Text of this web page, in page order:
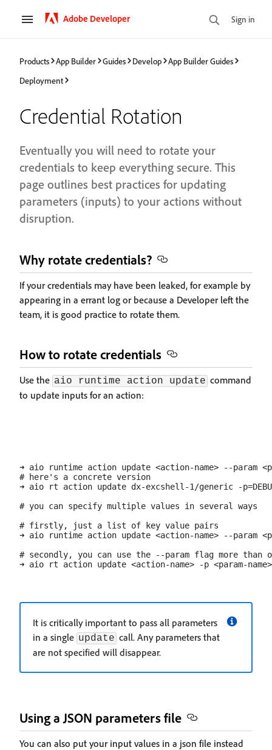
Adobe Developer Sign in
Products App Builder Guides Develop
App Builder Guides
Deployment
Credential Rotation
Eventually you will need to rotate your
credentials to keep everything secure. This
page outlines best practices for updating
parameters (inputs) to your actions without
disruption.
Why rotate credentials?
If your credentials may have been leaked, for example by
appearing in a errant log or because a Developer left the
team, it is good practice to rotate them.
How to rotate credentials
Use the aio runtime action update command
to update inputs for an action:
➜ aio runtime action update <action-name> --param
# here's a concrete version
➜ aio rt action update dx-excshell-1/generic -
# you can specify multiple values in several ways
# firstly, just a list of key value pairs
➜ aio runtime action update <action-name> --param
# secondly, you can use the --param flag more than
It is critically important to pass all parameters
in a single update call. Any parameters that
are not specified will disappear.
Using a JSON parameters file
You can also put your input values in a json file instead